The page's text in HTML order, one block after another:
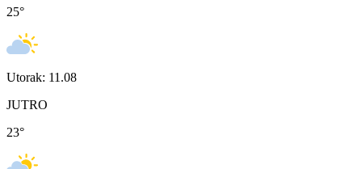
25°
Utorak: 11.08
JUTRO
23°